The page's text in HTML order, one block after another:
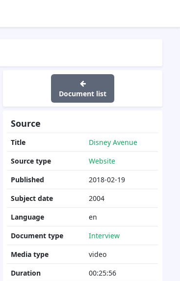
Document list
Source
Title
Disney Avenue
Source type
Website
Published
2018-02-19
Subject date
2004
Language
en
Document type
Interview
Media type
video
Duration
00:25:56